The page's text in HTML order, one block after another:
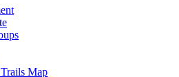
Map